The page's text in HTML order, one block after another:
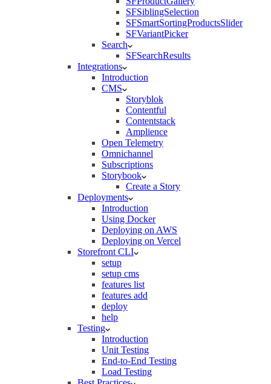
SFSiblingSelection
SFSmartSortingProductsSlider
SFVariantPicker
Search
SFSearchResults
Integrations
Introduction
CMS
Storyblok
Contentful
Contentstack
Amplience
Open Telemetry
Omnichannel
Subscriptions
Storybook
Create a Story
Deployments
Introduction
Using Docker
Deploying on AWS
Deploying on Vercel
Storefront CLI
setup
setup cms
features list
features add
deploy
help
Testing
Introduction
Unit Testing
End-to-End Testing
Load Testing